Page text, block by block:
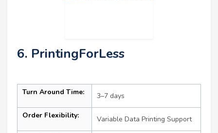
6. PrintingForLess
Turn Around Time: 3–7 days
Order Flexibility: Variable Data Printing Support